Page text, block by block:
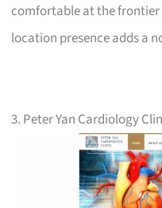
comfortable at the
location presence adds a
3. Peter Yan Cardiology